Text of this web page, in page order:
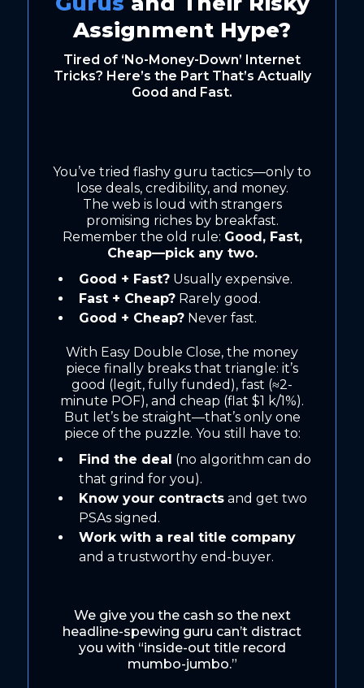
Assignment Hype?
Tired of ‘No-Money-Down’ Internet
Tricks? Here’s the Part That’s Actually
Good and Fast.
You’ve tried flashy guru tactics—only to
lose deals, credibility, and money.
The web is loud with strangers
promising riches by breakfast.
Remember the old rule: Good, Fast,
Cheap—pick any two.
Good + Fast? Usually expensive.
Fast + Cheap? Rarely good.
Good + Cheap? Never fast.
With Easy Double Close, the money
piece finally breaks that triangle: it’s
good (legit, fully funded), fast (≈2-
minute POF), and cheap (flat $1 k/1%).
But let’s be straight—that’s only one
piece of the puzzle. You still have to:
Find the deal (no algorithm can do
that grind for you).
Know your contracts and get two
PSAs signed.
Work with a real title company
and a trustworthy end-buyer.
We give you the cash so the next
headline-spewing guru can’t distract
you with “inside-out title record
mumbo-jumbo.”